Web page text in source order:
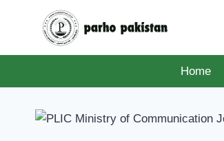
Home